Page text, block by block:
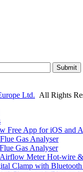
Submit
Ltd. All Rights
Free App for iOS and
Gas Analyser
Gas Analyser
Meter Hot-wire &
Clamp with